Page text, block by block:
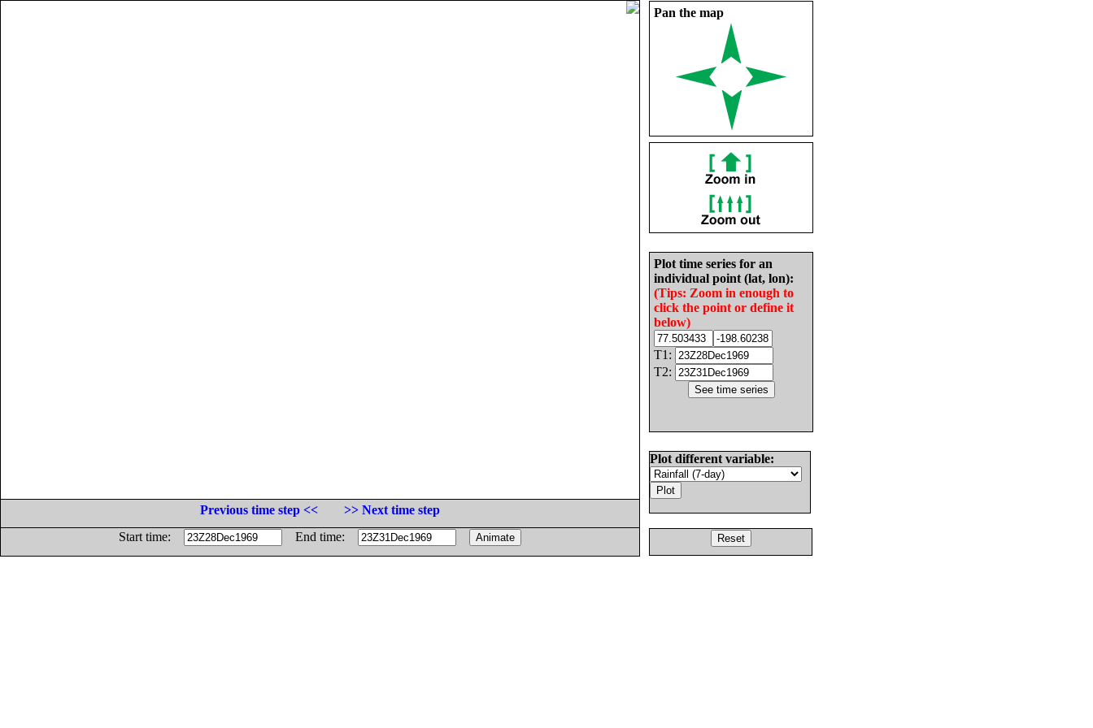
Pan the map
Plot time series for an
individual point (lat, lon):
(Tips: Zoom in enough to
click the point or define it
below)
T1:
T2:
Plot different variable:
Previous time step <<
>> Next time step
Start time:
End time: